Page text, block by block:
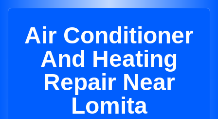
Air Conditioner
And Heating
Repair Near
Lomita